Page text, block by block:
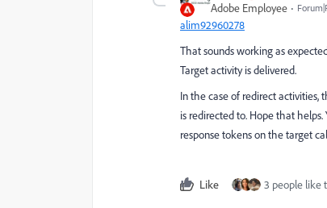
Adobe Employee
alim92960278
That sounds working as
Target activity is delivered.
In the case of redirect
is redirected to. Hope that
response tokens on the target
Like 3 people like